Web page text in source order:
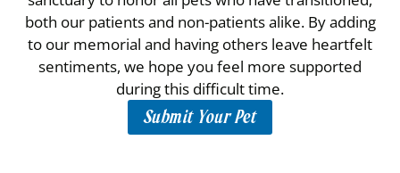
both our patients and non-patients alike. By adding
to our memorial and having others leave heartfelt
sentiments, we hope you feel more supported
during this difficult time.
Submit Your Pet